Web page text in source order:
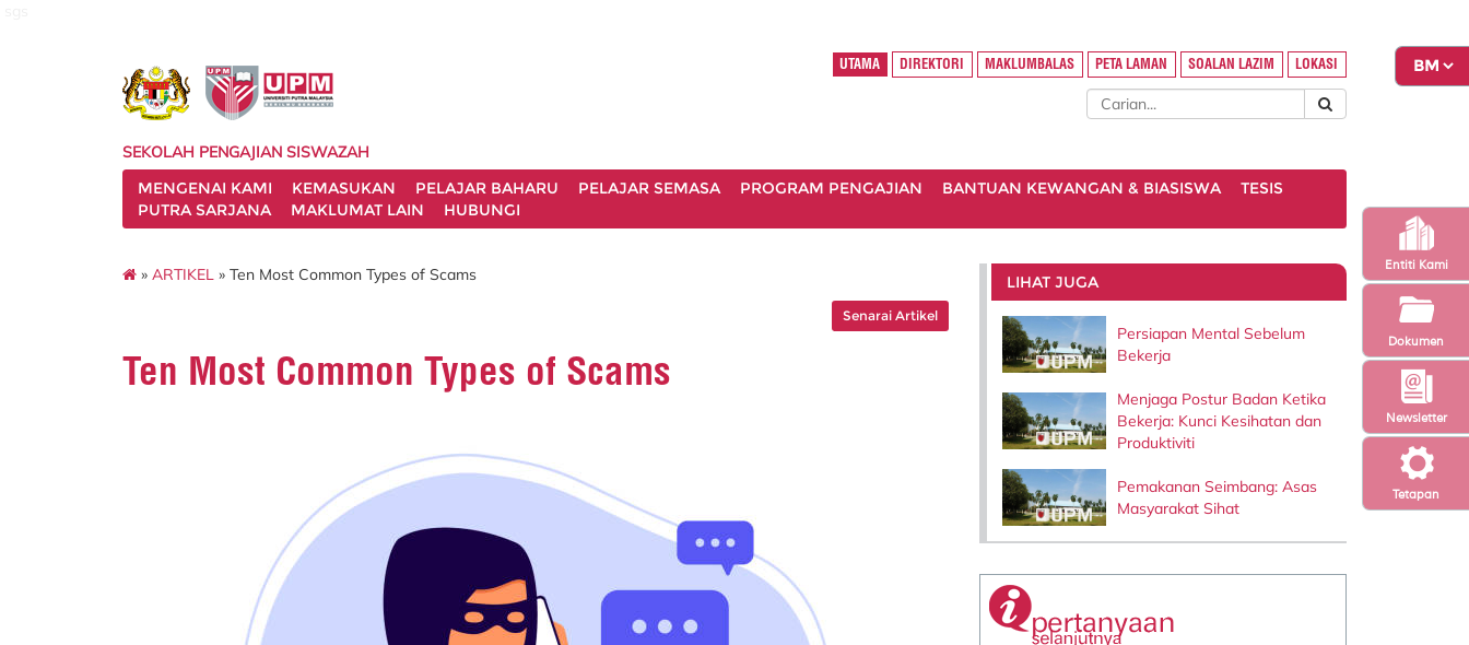
Tetapan
Newsletter
Entiti Kami
Dokumen
UTAMA DIREKTORI MAKLUMBALAS PETA LAMAN SOALAN LAZIM LOKASI
SEKOLAH PENGAJIAN SISWAZAH
MENGENAI KAMI
KEMASUKAN PELAJAR BAHARU PELAJAR SEMASA PROGRAM PENGAJIAN BANTUAN KEWANGAN & BIASISWA
TESIS
PUTRA SARJANA
MAKLUMAT LAIN HUBUNGI
» ARTIKEL » Ten Most Common Types of Scams
Senarai Artikel
Ten Most Common Types of Scams
LIHAT JUGA
Persiapan Mental Sebelum
Bekerja
Menjaga Postur Badan Ketika
Bekerja: Kunci Kesihatan dan
Produktiviti
Pemakanan Seimbang: Asas
Masyarakat Sihat